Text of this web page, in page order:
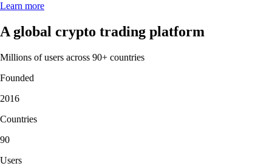
Learn more
A global crypto trading platform
Millions of users across 90+ countries
Founded
2016
Countries
90
Users